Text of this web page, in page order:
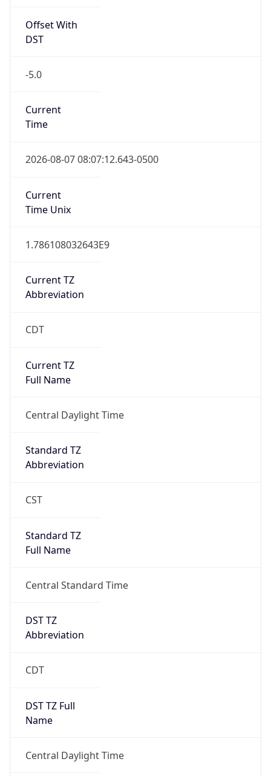
Offset With
DST
-5.0
Current
Time
2026-08-07 08:07:12.643-0500
Current
Time Unix
1.786108032643E9
Current TZ
Abbreviation
CDT
Current TZ
Full Name
Central Daylight Time
Standard TZ
Abbreviation
CST
Standard TZ
Full Name
Central Standard Time
DST TZ
Abbreviation
CDT
DST TZ Full
Name
Central Daylight Time